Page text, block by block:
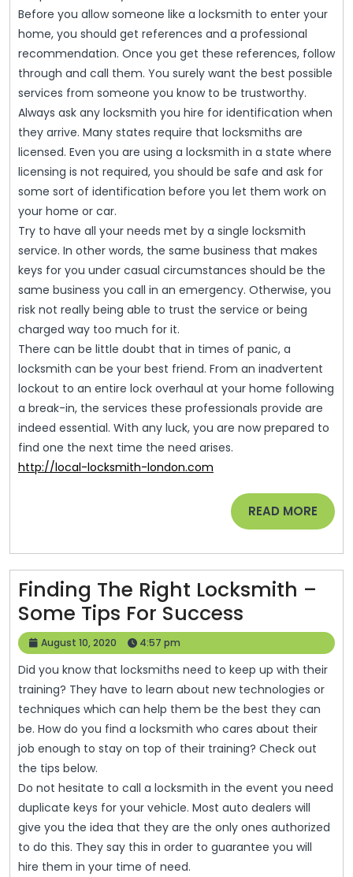
Before you allow someone like a locksmith to enter your
home, you should get references and a professional
recommendation. Once you get these references, follow
through and call them. You surely want the best possible
services from someone you know to be trustworthy.
Always ask any locksmith you hire for identification when
they arrive. Many states require that locksmiths are
licensed. Even you are using a locksmith in a state where
licensing is not required, you should be safe and ask for
some sort of identification before you let them work on
your home or car.
Try to have all your needs met by a single locksmith
service. In other words, the same business that makes
keys for you under casual circumstances should be the
same business you call in an emergency. Otherwise, you
risk not really being able to trust the service or being
charged way too much for it.
There can be little doubt that in times of panic, a
locksmith can be your best friend. From an inadvertent
lockout to an entire lock overhaul at your home following
a break-in, the services these professionals provide are
indeed essential. With any luck, you are now prepared to
find one the next time the need arises.
http://local-locksmith-london.com
READ MORE READ
MORE
Finding The Right Locksmith –
Some Tips For Success
The
Right
Locksmith
–
Some
Tips
Success
August 10, 2020
August
10,
2020
4:57 pm
Did you know that locksmiths need to keep up with their
training? They have to learn about new technologies or
techniques which can help them be the best they can
be. How do you find a locksmith who cares about their
job enough to stay on top of their training? Check out
the tips below.
Do not hesitate to call a locksmith in the event you need
duplicate keys for your vehicle. Most auto dealers will
give you the idea that they are the only ones authorized
to do this. They say this in order to guarantee you will
hire them in your time of need.